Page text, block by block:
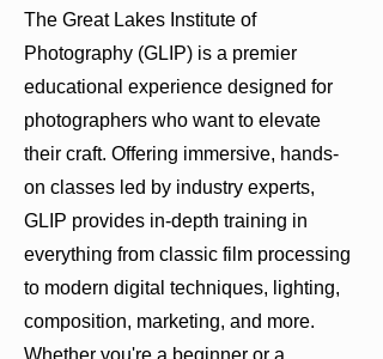
The Great Lakes Institute of
Photography (GLIP) is a premier
educational experience designed for
photographers who want to elevate
their craft. Offering immersive, hands-
on classes led by industry experts,
GLIP provides in-depth training in
everything from classic film processing
to modern digital techniques, lighting,
composition, marketing, and more.